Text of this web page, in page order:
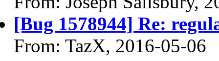
[Bug 1578944] Re:
From: TazX, 2016-05-06